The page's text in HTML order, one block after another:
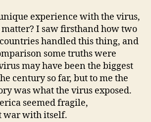
experience with the virus,
I saw firsthand how two
handled this thing, and
some truths were
may have been the biggest
century so far, but to me the
was what the virus exposed.
seemed fragile,
war with itself.